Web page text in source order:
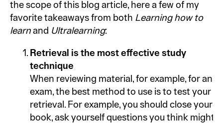
the scope of this blog article, here a few of my
favorite takeaways from both Learning how to
learn and Ultralearning:
Retrieval is the most effective study
technique
When reviewing material, for example, for an
exam, the best method to use is to test your
retrieval. For example, you should close your
book, ask yourself questions you think might